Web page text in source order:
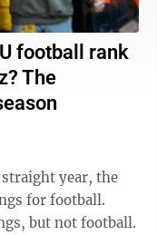
football rank
The
year, the
for football.
but not football.